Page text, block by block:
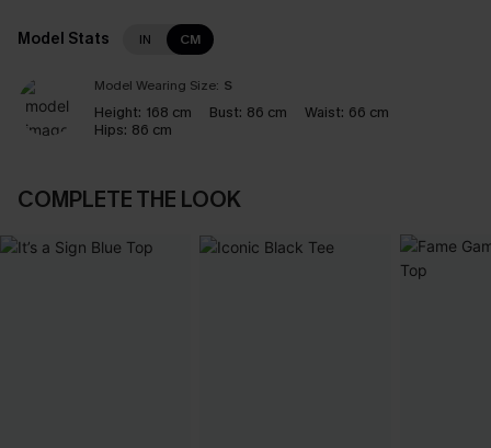
Model Stats IN CM
Model Wearing Size: S
Height: 168 cm Bust: 86 cm Waist: 66 cm
Hips: 86 cm
COMPLETE THE LOOK